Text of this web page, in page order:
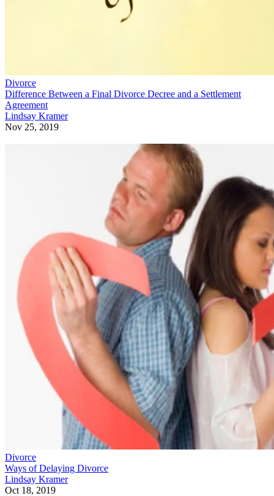
Divorce
Difference Between a Final Divorce Decree and a Settlement
Agreement
Lindsay Kramer
Nov 25, 2019
Divorce
Ways of Delaying Divorce
Lindsay Kramer
Oct 18, 2019